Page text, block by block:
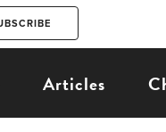
Articles